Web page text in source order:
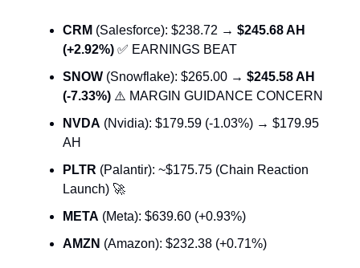
CRM (Salesforce): $238.72 → $245.68 AH
(+2.92%) ✅ EARNINGS BEAT
SNOW (Snowflake): $265.00 → $245.58 AH
(-7.33%) ⚠️ MARGIN GUIDANCE CONCERN
NVDA (Nvidia): $179.59 (-1.03%) → $179.95
AH
PLTR (Palantir): ~$175.75 (Chain Reaction
Launch) 🚀
META (Meta): $639.60 (+0.93%)
AMZN (Amazon): $232.38 (+0.71%)